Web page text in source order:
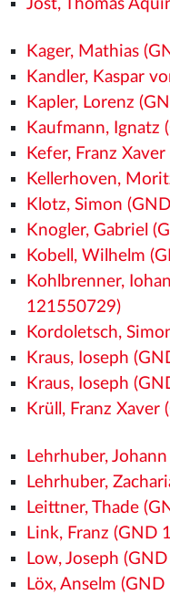
Jost, Thomas
Kager, Mathias
Kandler, Kaspar
Kapler, Lorenz
Kaufmann, Ignatz
Kefer, Franz
Kellerhoven,
Klotz, Simon
Knogler, Gabriel
Kobell, Wilhelm
Kohlbrenner,
121550729)
Kordoletsch,
Kraus, Ioseph
Kraus, Ioseph
Krüll, Franz
Lehrhuber,
Lehrhuber,
Leittner, Thade
Link, Franz (GND
Low, Joseph
Löx, Anselm